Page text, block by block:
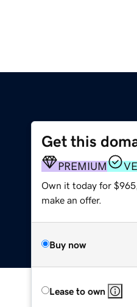
Get this
PREMIUM
Own it today for
make an offer.
Buy now
Lease to own